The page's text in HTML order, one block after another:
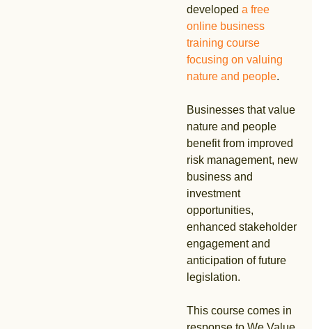
developed a free
online business
training course
focusing on valuing
nature and people.
Businesses that value
nature and people
benefit from improved
risk management, new
business and
investment
opportunities,
enhanced stakeholder
engagement and
anticipation of future
legislation.
This course comes in